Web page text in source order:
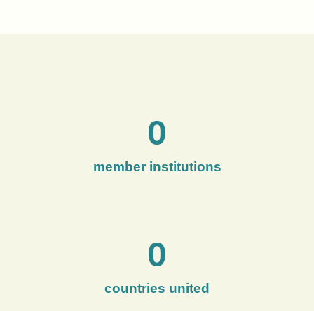
member institutions
0
countries united
0